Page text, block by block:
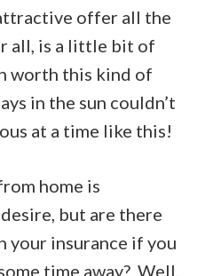
offer all the
all, is a little bit of
worth this kind of
in the sun couldn’t
at a time like this!
home is
but are there
your insurance if you
time away? Well,